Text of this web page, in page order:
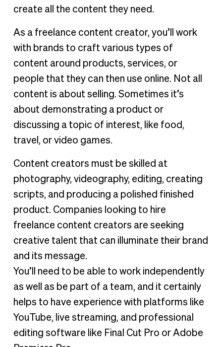
create all the content they need.
As a freelance content creator, you’ll work
with brands to craft various types of
content around products, services, or
people that they can then use online. Not all
content is about selling. Sometimes it’s
about demonstrating a product or
discussing a topic of interest, like food,
travel, or video games.
Content creators must be skilled at
photography, videography, editing, creating
scripts, and producing a polished finished
product. Companies looking to hire
freelance content creators are seeking
creative talent that can illuminate their brand
and its message.
You’ll need to be able to work independently
as well as be part of a team, and it certainly
helps to have experience with platforms like
YouTube, live streaming, and professional
editing software like Final Cut Pro or Adobe